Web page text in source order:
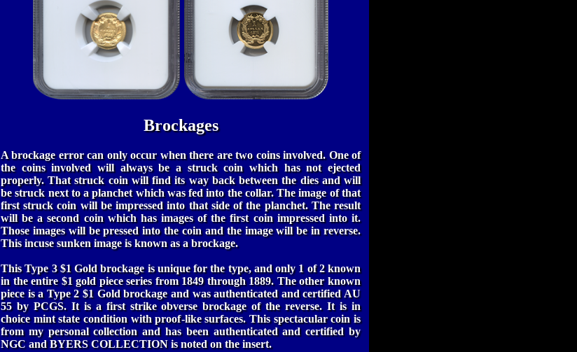
Brockages
A brockage error can only occur when there are two coins involved. One of
the coins involved will always be a struck coin which has not ejected
properly. That struck coin will find its way back between the dies and will
be struck next to a planchet which was fed into the collar. The image of that
first struck coin will be impressed into that side of the planchet. The result
will be a second coin which has images of the first coin impressed into it.
Those images will be pressed into the coin and the image will be in reverse.
This incuse sunken image is known as a brockage.
This Type 3 $1 Gold brockage is unique for the type, and only 1 of 2 known
in the entire $1 gold piece series from 1849 through 1889. The other known
piece is a Type 2 $1 Gold brockage and was authenticated and certified AU
55 by PCGS. It is a first strike obverse brockage of the reverse. It is in
choice mint state condition with proof-like surfaces. This spectacular coin is
from my personal collection and has been authenticated and certified by
NGC and BYERS COLLECTION is noted on the insert.